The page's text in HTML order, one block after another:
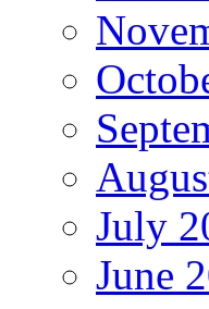
July
June